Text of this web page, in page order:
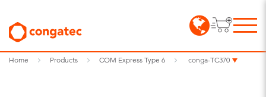
Home Products COM Express Type 6 conga-TC370